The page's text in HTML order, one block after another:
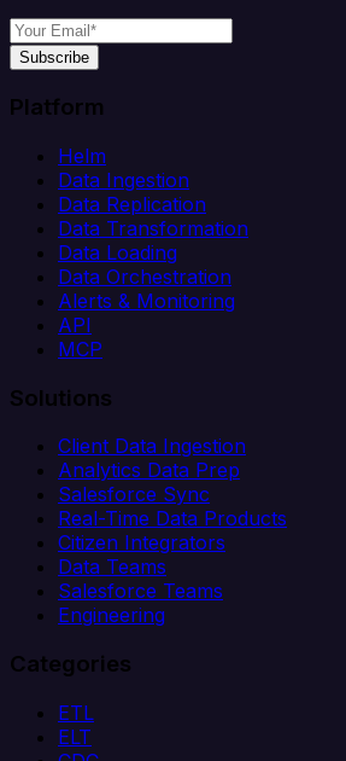
Subscribe
Platform
Helm
Data Ingestion
Data Replication
Data Transformation
Data Loading
Data Orchestration
Alerts & Monitoring
API
MCP
Solutions
Client Data Ingestion
Analytics Data Prep
Salesforce Sync
Real-Time Data Products
Citizen Integrators
Data Teams
Salesforce Teams
Engineering
Categories
ETL
ELT